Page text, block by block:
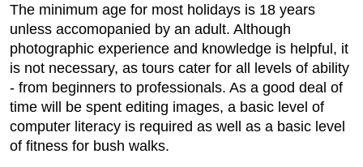
The minimum age for most holidays is 18 years
unless accomopanied by an adult. Although
photographic experience and knowledge is helpful, it
is not necessary, as tours cater for all levels of ability
- from beginners to professionals. As a good deal of
time will be spent editing images, a basic level of
computer literacy is required as well as a basic level
of fitness for bush walks.